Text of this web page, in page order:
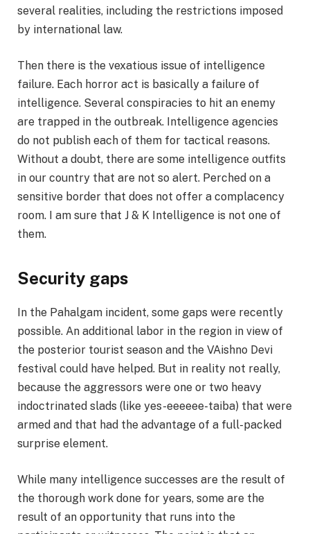
several realities, including the restrictions imposed
by international law.
Then there is the vexatious issue of intelligence
failure. Each horror act is basically a failure of
intelligence. Several conspiracies to hit an enemy
are trapped in the outbreak. Intelligence agencies
do not publish each of them for tactical reasons.
Without a doubt, there are some intelligence outfits
in our country that are not so alert. Perched on a
sensitive border that does not offer a complacency
room. I am sure that J & K Intelligence is not one of
them.
Security gaps
In the Pahalgam incident, some gaps were recently
possible. An additional labor in the region in view of
the posterior tourist season and the VAishno Devi
festival could have helped. But in reality not really,
because the aggressors were one or two heavy
indoctrinated slads (like yes-eeeeee-taiba) that were
armed and that had the advantage of a full-packed
surprise element.
While many intelligence successes are the result of
the thorough work done for years, some are the
result of an opportunity that runs into the